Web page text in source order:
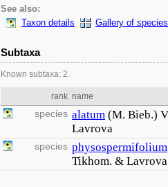
See also:
Taxon details
Gallery of species
Subtaxa
Known subtaxa: 2.
rank name
species alatum (M. Bieb.)
Lavrova
species physospermifolium
Tikhom. & Lavrova